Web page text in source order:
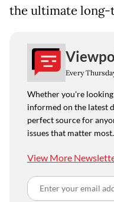
the ultimate long-
Every
Whether you're
informed on the latest
perfect source for
issues that matter most.
View More